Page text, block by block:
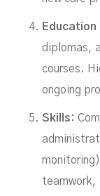
Education
diplomas,
courses.
ongoing
Skills:
teamwork,